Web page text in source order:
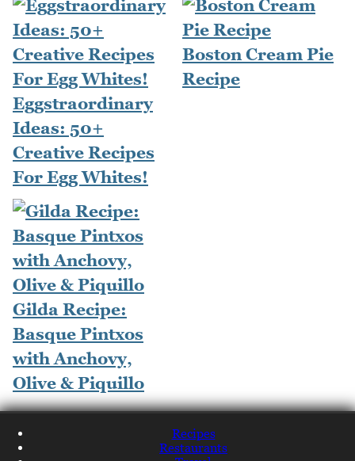
Eggstraordinary
Ideas: 50+
Creative Recipes
For Egg Whites!
Boston Cream Pie
Recipe
Gilda Recipe:
Basque Pintxos
with Anchovy,
Olive & Piquillo
Recipes
Restaurants